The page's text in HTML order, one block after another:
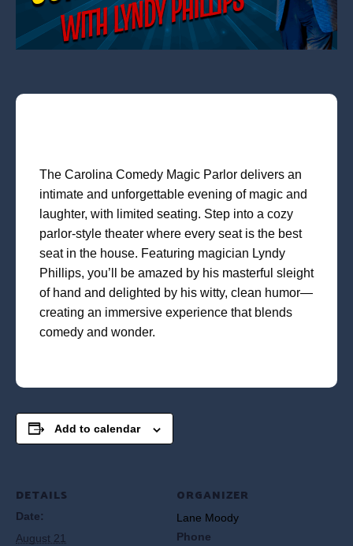
The Carolina Comedy Magic Parlor delivers an
intimate and unforgettable evening of magic and
laughter, with limited seating. Step into a cozy
parlor-style theater where every seat is the best
seat in the house. Featuring magician Lyndy
Phillips, you’ll be amazed by his masterful sleight
of hand and delighted by his witty, clean humor—
creating an immersive experience that blends
comedy and wonder.
Add to calendar
DETAILS
Date:
August 21
ORGANIZER
Lane Moody
Phone